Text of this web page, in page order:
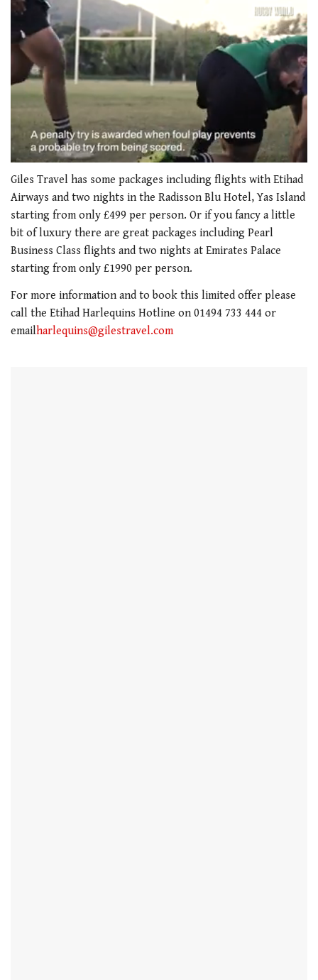
of
1
minute,
21
seconds
Giles Travel has some packages including flights with Etihad
Airways and two nights in the Radisson Blu Hotel, Yas Island
starting from only £499 per person. Or if you fancy a little
bit of luxury there are great packages including Pearl
Business Class flights and two nights at Emirates Palace
starting from only £1990 per person.
For more information and to book this limited offer please
call the Etihad Harlequins Hotline on 01494 733 444 or
emailharlequins@gilestravel.com